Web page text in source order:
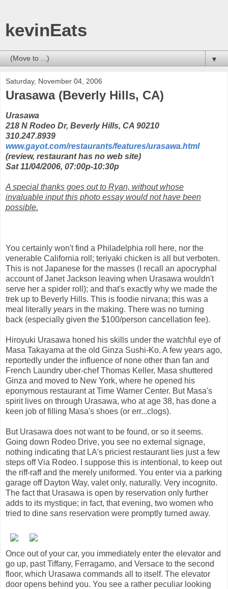
kevinEats
▼
Saturday, November 04, 2006
Urasawa (Beverly Hills, CA)
Urasawa
218 N Rodeo Dr, Beverly Hills, CA 90210
310.247.8939
www.gayot.com/restaurants/features/urasawa.html
(review, restaurant has no web site)
Sat 11/04/2006, 07:00p-10:30p
A special thanks goes out to Ryan, without whose
invaluable input this photo essay would not have been
possible.
You certainly won't find a Philadelphia roll here, nor the
venerable California roll; teriyaki chicken is all but verboten.
This is not Japanese for the masses (I recall an apocryphal
account of Janet Jackson leaving when Urasawa wouldn't
serve her a spider roll); and that's exactly why we made the
trek up to Beverly Hills. This is foodie nirvana; this was a
meal literally years in the making. There was no turning
back (especially given the $100/person cancellation fee).
Hiroyuki Urasawa honed his skills under the watchful eye of
Masa Takayama at the old Ginza Sushi-Ko. A few years ago,
reportedly under the influence of none other than fan and
French Laundry uber-chef Thomas Keller, Masa shuttered
Ginza and moved to New York, where he opened his
eponymous restaurant at Time Warner Center. But Masa's
spirit lives on through Urasawa, who at age 38, has done a
keen job of filling Masa's shoes (or err...clogs).
But Urasawa does not want to be found, or so it seems.
Going down Rodeo Drive, you see no external signage,
nothing indicating that LA's priciest restaurant lies just a few
steps off Via Rodeo. I suppose this is intentional, to keep out
the riff-raff and the merely uniformed. You enter via a parking
garage off Dayton Way, valet only, naturally. Very incognito.
The fact that Urasawa is open by reservation only further
adds to its mystique; in fact, that evening, two women who
tried to dine sans reservation were promptly turned away.
Once out of your car, you immediately enter the elevator and
go up, past Tiffany, Ferragamo, and Versace to the second
floor, which Urasawa commands all to itself. The elevator
door opens behind you. You see a rather peculiar looking